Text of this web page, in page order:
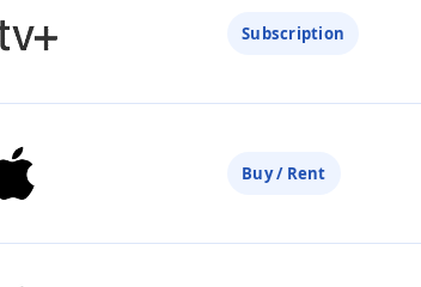
Subscription
Buy / Rent